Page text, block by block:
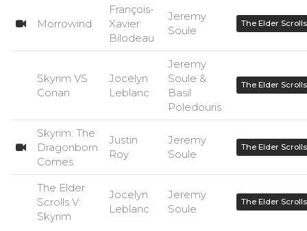
Morrowind
François-
Xavier
Bilodeau
Jeremy
Soule
The Elder Scrolls
Skyrim VS
Conan
Jocelyn
Leblanc
Jeremy
Soule &
Basil
Poledouris
The Elder Scrolls
Skyrim: The
Dragonborn
Comes
Justin
Roy
Jeremy
Soule
The Elder Scrolls
The Elder
Scrolls V:
Skyrim
Jocelyn
Leblanc
Jeremy
Soule
The Elder Scrolls